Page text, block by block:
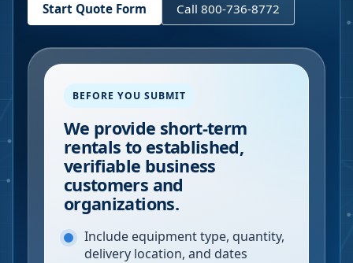
Start Quote Form Call 800-736-8772
BEFORE YOU SUBMIT
We provide short-term
rentals to established,
verifiable business
customers and
organizations.
Include equipment type, quantity,
delivery location, and dates